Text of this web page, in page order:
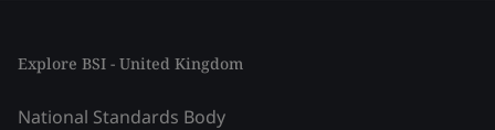
Explore BSI - United Kingdom
National Standards Body